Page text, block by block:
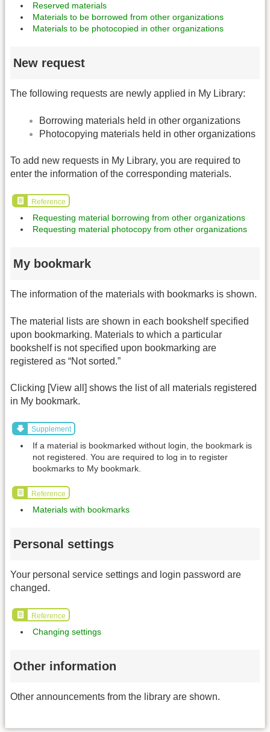
Reserved materials
Materials to be borrowed from other organizations
Materials to be photocopied in other organizations
New request
The following requests are newly applied in My Library:
Borrowing materials held in other organizations
Photocopying materials held in other organizations
To add new requests in My Library, you are required to
enter the information of the corresponding materials.
Reference
Requesting material borrowing from other organizations
Requesting material photocopy from other organizations
My bookmark
The information of the materials with bookmarks is shown.
The material lists are shown in each bookshelf specified
upon bookmarking. Materials to which a particular
bookshelf is not specified upon bookmarking are
registered as “Not sorted.”
Clicking [View all] shows the list of all materials registered
in My bookmark.
Supplement
If a material is bookmarked without login, the bookmark is
not registered. You are required to log in to register
bookmarks to My bookmark.
Reference
Materials with bookmarks
Personal settings
Your personal service settings and login password are
changed.
Reference
Changing settings
Other information
Other announcements from the library are shown.